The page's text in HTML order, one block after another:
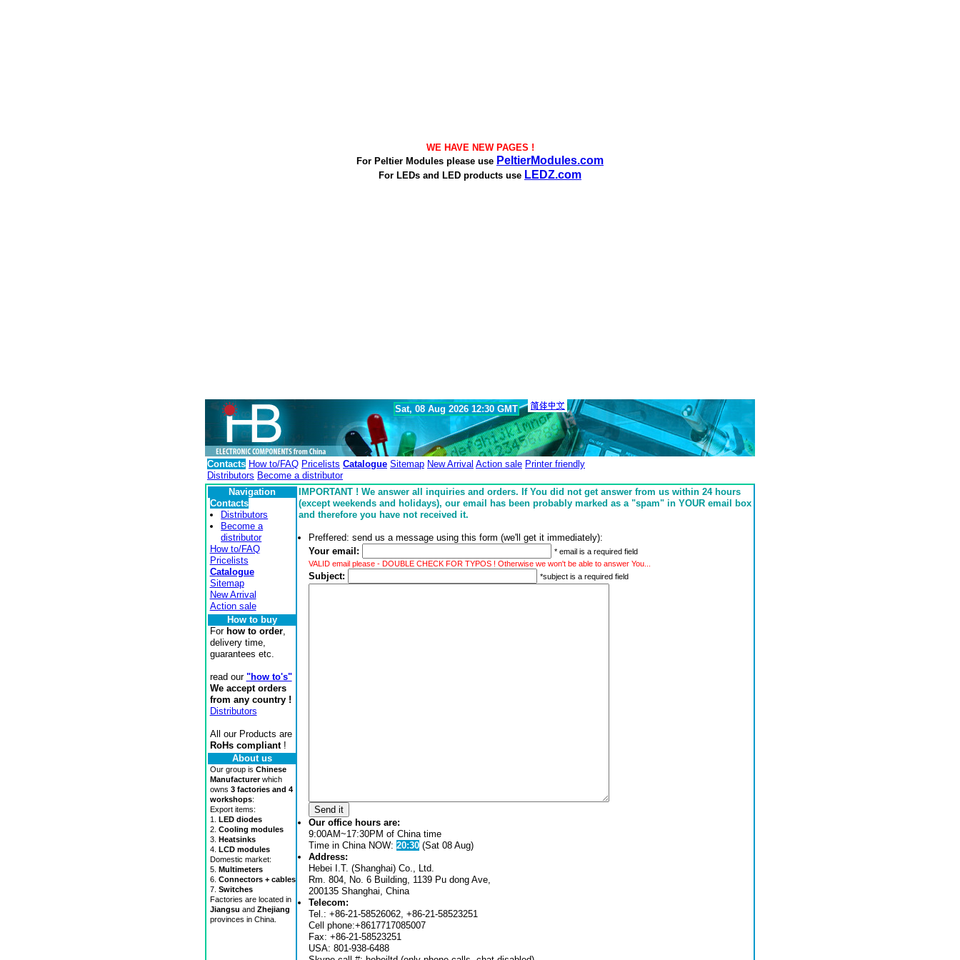
WE HAVE NEW PAGES !
For Peltier Modules please use PeltierModules.com
For LEDs and LED products use LEDZ.com
Sat, 08 Aug 2026 12:30 GMT
Contacts How to/FAQ Pricelists Catalogue Sitemap New Arrival Action sale Printer friendly
Distributors Become a distributor
Navigation
Contacts
Distributors
Become a
distributor
How to/FAQ
Pricelists
Catalogue
Sitemap
New Arrival
Action sale
How to buy
For how to order,
delivery time,
guarantees etc.
read our "how to's"
We accept orders
from any country !
Distributors
All our Products are
RoHs compliant!
About us
Our group is Chinese
Manufacturerwhich
owns 3 factories and 4
workshops:
Export items:
1. LED diodes
2. Cooling modules
3. Heatsinks
4. LCD modules
Domestic market:
5. Multimeters
6. Connectors + cables
7. Switches
Factories are located in
Jiangsu and Zhejiang
provinces in China.
IMPORTANT ! We answer all inquiries and orders. If You did not get answer from us within 24 hours
(except weekends and holidays), our email has been probably marked as a "spam" in YOUR email box
and therefore you have not received it.
Preffered: send us a message using this form (we'll get it immediately):
Your email:
* email is a required field
VALID email please - DOUBLE CHECK FOR TYPOS ! Otherwise we won't be able to answer You...
Subject: *subject is a required field
Our office hours are:
9:00AM~17:30PM of China time
Time in China NOW:20:30 (Sat 08 Aug)
Address:
Hebei I.T. (Shanghai) Co., Ltd.
Rm. 804, No. 6 Building, 1139 Pu dong Ave,
200135 Shanghai, China
Telecom:
Tel.: +86-21-58526062, +86-21-58523251
Cell phone:+8617717085007
Fax: +86-21-58523251
USA: 801-938-6488